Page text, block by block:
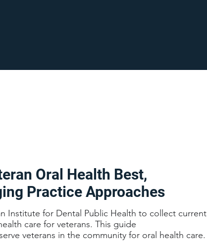
Institute for Dental Public Health to collect current
care for veterans. This guide
veterans in the community for oral health care.
Oral Health Best,
Practice Approaches